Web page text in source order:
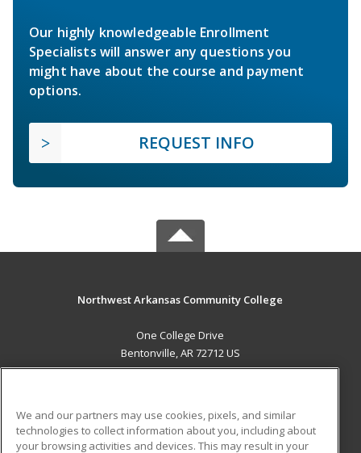
Our highly knowledgeable Enrollment
Specialists will answer any questions you
might have about the course and payment
options.
REQUEST INFO
Northwest Arkansas Community College
One College Drive
Bentonville, AR 72712 US
ADDITIONAL RESOURCES
We and our partners may use cookies, pixels, and similar
technologies to collect information about you, including about
your browsing activities and devices. This may result in your